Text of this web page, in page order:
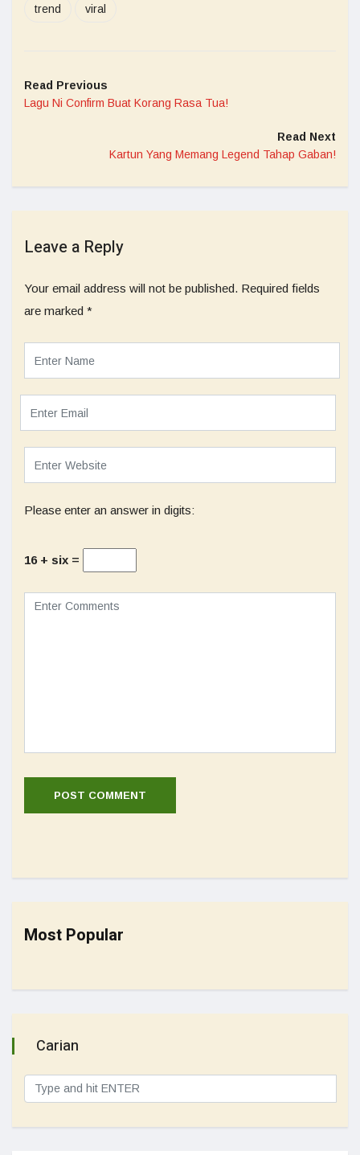
trend viral
Read Previous
Lagu Ni Confirm Buat Korang Rasa Tua!
Read Next
Kartun Yang Memang Legend Tahap Gaban!
Leave a Reply
Your email address will not be published. Required fields
are marked *
Please enter an answer in digits:
16 + six =
Most Popular
Carian